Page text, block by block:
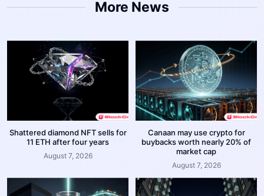
More News
Shattered diamond NFT sells for
11 ETH after four years
August 7, 2026
Canaan may use crypto for
buybacks worth nearly 20% of
market cap
August 7, 2026